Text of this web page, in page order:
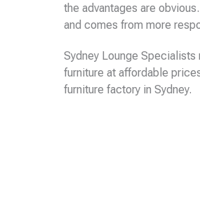
the advantages are
and comes from more
Sydney Lounge
furniture at affordable
furniture factory in Sydney.